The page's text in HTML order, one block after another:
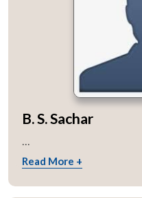
B. S. Sachar
...
Read More +